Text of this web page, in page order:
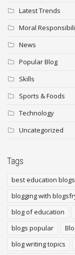
Latest Trends
Moral
News
Popular Blog
Skills
Sports & Foods
Technology
Uncategorized
Tags
best education
blogging with
blog of education
blogs popular
blog writing topics